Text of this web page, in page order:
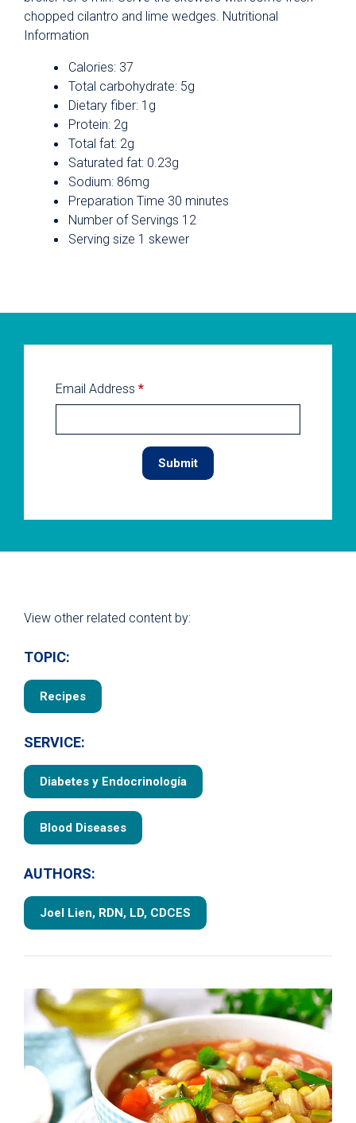
chopped cilantro and lime wedges. Nutritional
Information
Calories: 37
Total carbohydrate: 5g
Dietary fiber: 1g
Protein: 2g
Total fat: 2g
Saturated fat: 0.23g
Sodium: 86mg
Preparation Time 30 minutes
Number of Servings 12
Serving size 1 skewer
Email Address *
View other related content by:
TOPIC:
Recipes
SERVICE:
Diabetes y Endocrinología
Blood Diseases
AUTHORS:
Joel Lien, RDN, LD, CDCES